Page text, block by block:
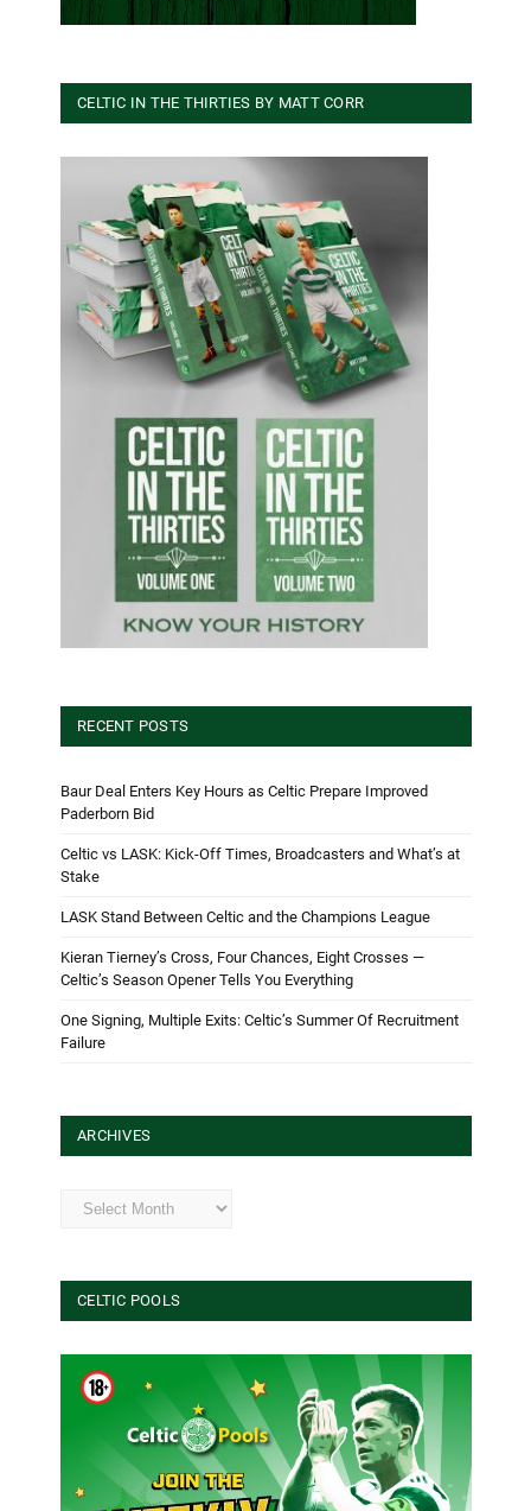
CELTIC IN THE THIRTIES BY MATT CORR
RECENT POSTS
Baur Deal Enters Key Hours as Celtic Prepare Improved
Paderborn Bid
Celtic vs LASK: Kick-Off Times, Broadcasters and What’s at
Stake
LASK Stand Between Celtic and the Champions League
Kieran Tierney’s Cross, Four Chances, Eight Crosses —
Celtic’s Season Opener Tells You Everything
One Signing, Multiple Exits: Celtic’s Summer Of Recruitment
Failure
ARCHIVES
Archives
CELTIC POOLS